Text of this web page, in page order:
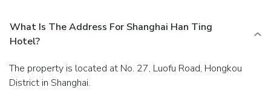
What Is The Address For Shanghai Han Ting
Hotel?
The property is located at No. 27, Luofu Road, Hongkou
District in Shanghai.